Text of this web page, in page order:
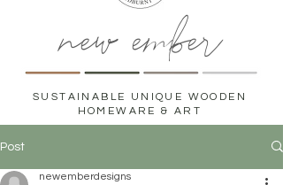
new ember
SUSTAINABLE UNIQUE WOODEN
HOMEWARE & ART
Post
newemberdesigns